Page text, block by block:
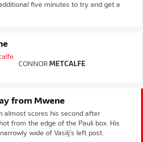
five minutes to try and get a
CONNOR METCALFE
from Mwene
almost scores his second after
from the edge of the Pauli box. His
wide of Vasilj's left post.